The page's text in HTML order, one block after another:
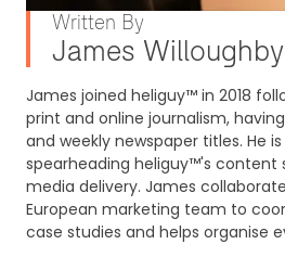
James Willoughby
Written By
James joined heliguy™ in 2018
print and online journalism,
and weekly newspaper titles. He
spearheading heliguy™'s content
media delivery. James
European marketing team to
case studies and helps organise